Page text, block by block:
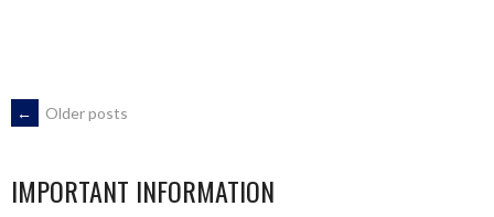
POSTS
NAVIGATION
← Older posts
IMPORTANT INFORMATION